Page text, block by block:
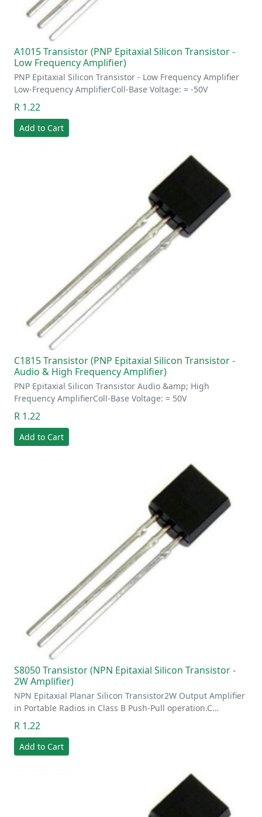
A1015 Transistor (PNP Epitaxial Silicon Transistor -
Low Frequency Amplifier)
PNP Epitaxial Silicon Transistor - Low Frequency Amplifier
Low-Frequency AmplifierColl-Base Voltage: = -50V
R 1.22
Add to Cart
C1815 Transistor (PNP Epitaxial Silicon Transistor -
Audio & High Frequency Amplifier)
PNP Epitaxial Silicon Transistor Audio &amp; High
Frequency AmplifierColl-Base Voltage: = 50V
R 1.22
Add to Cart
S8050 Transistor (NPN Epitaxial Silicon Transistor -
2W Amplifier)
NPN Epitaxial Planar Silicon Transistor2W Output Amplifier
in Portable Radios in Class B Push-Pull operation.C…
R 1.22
Add to Cart